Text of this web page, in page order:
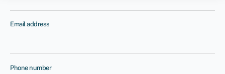
Email address
Phone number